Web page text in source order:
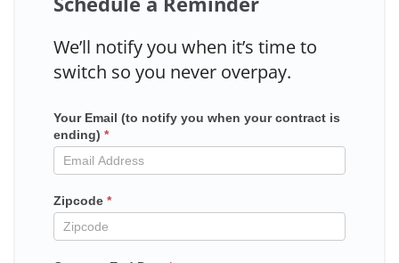
We’ll notify you when it’s time to
switch so you never overpay.
Mailchimp
in
contract
Your Email (to notify you when your contract is
ending) *
Zipcode *